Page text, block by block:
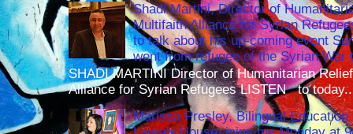
Shadi Martini, Director of
Multifaith Alliance for Syrian
to talk about his up-coming event
went from refugee of the Syrian
SHADI MARTINI Director of Humanitarian
Alliance for Syrian Refugees LISTEN to
Marissa Presley, Bilingual